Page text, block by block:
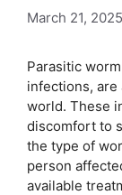
March 21, 2025
Parasitic
infections, are
world. These
discomfort to
the type of
person
available